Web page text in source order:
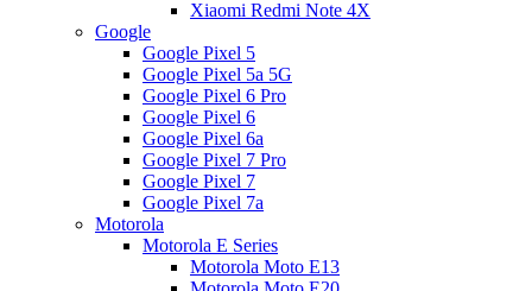
Xiaomi Redmi Note 4X
Google
Google Pixel 5
Google Pixel 5a 5G
Google Pixel 6 Pro
Google Pixel 6
Google Pixel 6a
Google Pixel 7 Pro
Google Pixel 7
Google Pixel 7a
Motorola
Motorola E Series
Motorola Moto E13